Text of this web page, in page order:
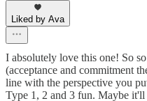
Liked by Ava
I absolutely love this one! So
(acceptance and commitment
line with the perspective you
Type 1, 2 and 3 fun. Maybe it'll